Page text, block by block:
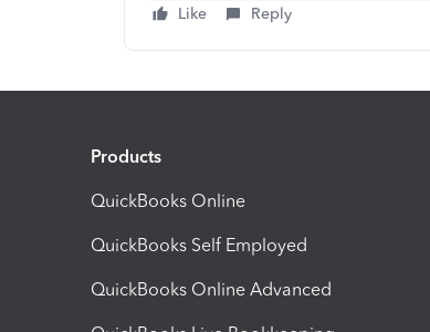
Like Reply
Products
QuickBooks Online
QuickBooks Self Employed
QuickBooks Online Advanced